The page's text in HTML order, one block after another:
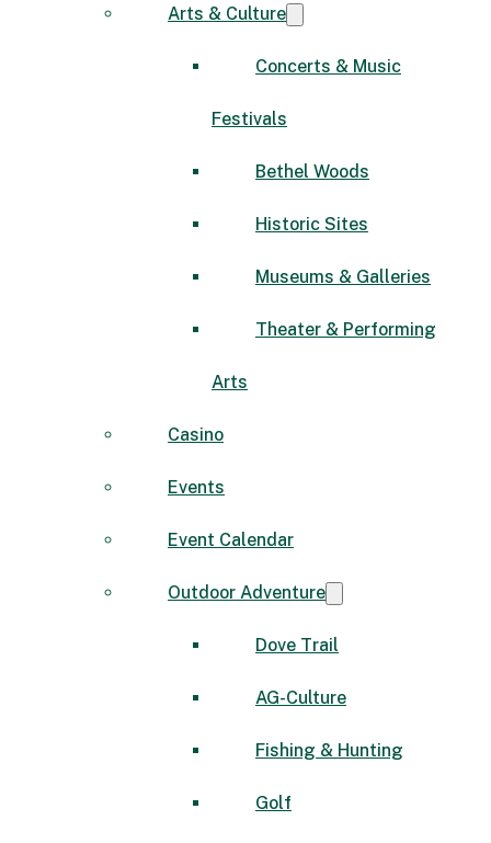
Arts & Culture
Concerts & Music
Festivals
Bethel Woods
Historic Sites
Museums & Galleries
Theater & Performing
Arts
Casino
Events
Event Calendar
Outdoor Adventure
Dove Trail
AG-Culture
Fishing & Hunting
Golf